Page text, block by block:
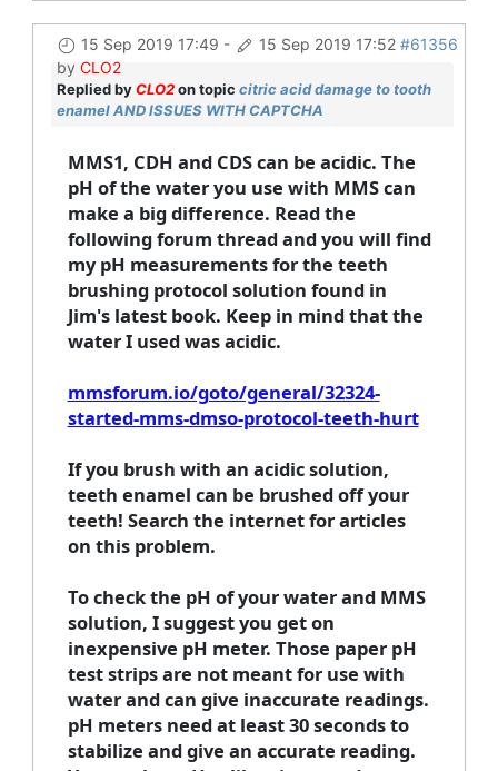
15 Sep 2019 17:49 - 15 Sep 2019 17:52 #61356
by CLO2
Replied byCLO2on topic citric acid damage to tooth
enamel AND ISSUES WITH CAPTCHA
MMS1, CDH and CDS can be acidic. The
pH of the water you use with MMS can
make a big difference. Read the
following forum thread and you will find
my pH measurements for the teeth
brushing protocol solution found in
Jim's latest book. Keep in mind that the
water I used was acidic.
mmsforum.io/goto/general/32324-
started-mms-dmso-protocol-teeth-hurt
If you brush with an acidic solution,
teeth enamel can be brushed off your
teeth! Search the internet for articles
on this problem.
To check the pH of your water and MMS
solution, I suggest you get on
inexpensive pH meter. Those paper pH
test strips are not meant for use with
water and can give inaccurate readings.
pH meters need at least 30 seconds to
stabilize and give an accurate reading.